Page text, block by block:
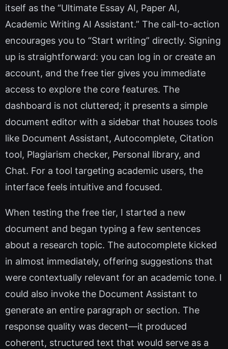
itself as the “Ultimate Essay AI, Paper AI,
Academic Writing AI Assistant.” The call-to-action
encourages you to “Start writing” directly. Signing
up is straightforward: you can log in or create an
account, and the free tier gives you immediate
access to explore the core features. The
dashboard is not cluttered; it presents a simple
document editor with a sidebar that houses tools
like Document Assistant, Autocomplete, Citation
tool, Plagiarism checker, Personal library, and
Chat. For a tool targeting academic users, the
interface feels intuitive and focused.
When testing the free tier, I started a new
document and began typing a few sentences
about a research topic. The autocomplete kicked
in almost immediately, offering suggestions that
were contextually relevant for an academic tone. I
could also invoke the Document Assistant to
generate an entire paragraph or section. The
response quality was decent—it produced
coherent, structured text that would serve as a